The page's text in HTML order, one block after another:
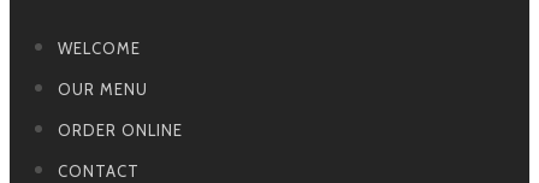
WELCOME
OUR MENU
ORDER ONLINE
CONTACT